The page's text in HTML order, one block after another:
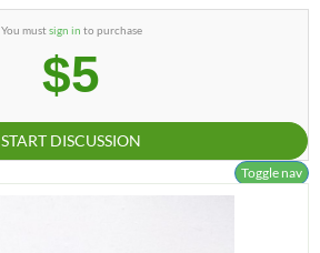
You mustsign in to purchase
$5
START DISCUSSION
Toggle nav